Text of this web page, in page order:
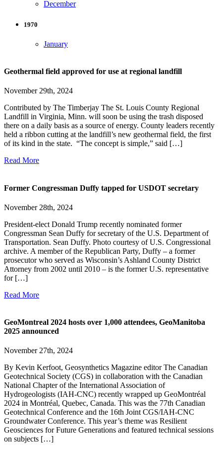
December
1970
January
Geothermal field approved for use at regional landfill
November 29th, 2024
Contributed by The Timberjay The St. Louis County Regional
Landfill in Virginia, Minn. will soon be using the trash disposed
there on a daily basis as a source of energy. County leaders recently
held a ribbon cutting at the landfill’s new geothermal field, the first
of its kind in the state. “The concept is simple,” said […]
Read More
Former Congressman Duffy tapped for USDOT secretary
November 28th, 2024
President-elect Donald Trump recently nominated former
Congressman Sean Duffy for secretary of the U.S. Department of
Transportation. Sean Duffy. Photo courtesy of U.S. Congressional
archive. A member of the Republican Party, Duffy – a former
prosecutor who served as Wisconsin’s Ashland County District
Attorney from 2002 until 2010 – is the former U.S. representative
for […]
Read More
GeoMontreal 2024 hosts over 1,000 attendees, GeoManitoba
2025 announced
November 27th, 2024
By Kevin Kerfoot, Geosynthetics Magazine editor The Canadian
Geotechnical Society (CGS) in collaboration with the Canadian
National Chapter of the International Association of
Hydrogeologists (IAH-CNC) recently wrapped up GeoMontréal
2024 in Montréal, Quebec, Canada. This was the 77th Canadian
Geotechnical Conference and the 16th Joint CGS/IAH-CNC
Groundwater Conference. This year’s theme was Resilient
Geosciences for Future Generations and featured technical sessions
on subjects […]